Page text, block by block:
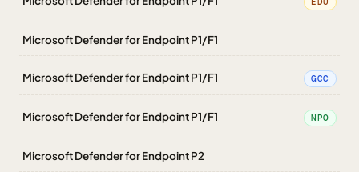
Microsoft Defender for Endpoint P1/F1
Microsoft Defender for Endpoint P1/F1 GCC
Microsoft Defender for Endpoint P1/F1 NPO
Microsoft Defender for Endpoint P2